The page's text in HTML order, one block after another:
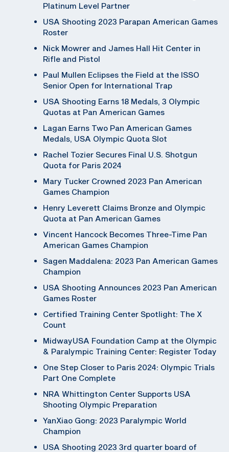
Platinum Level Partner
USA Shooting 2023 Parapan American Games
Roster
Nick Mowrer and James Hall Hit Center in
Rifle and Pistol
Paul Mullen Eclipses the Field at the ISSO
Senior Open for International Trap
USA Shooting Earns 18 Medals, 3 Olympic
Quotas at Pan American Games
Lagan Earns Two Pan American Games
Medals, USA Olympic Quota Slot
Rachel Tozier Secures Final U.S. Shotgun
Quota for Paris 2024
Mary Tucker Crowned 2023 Pan American
Games Champion
Henry Leverett Claims Bronze and Olympic
Quota at Pan American Games
Vincent Hancock Becomes Three-Time Pan
American Games Champion
Sagen Maddalena: 2023 Pan American Games
Champion
USA Shooting Announces 2023 Pan American
Games Roster
Certified Training Center Spotlight: The X
Count
MidwayUSA Foundation Camp at the Olympic
& Paralympic Training Center: Register Today
One Step Closer to Paris 2024: Olympic Trials
Part One Complete
NRA Whittington Center Supports USA
Shooting Olympic Preparation
YanXiao Gong: 2023 Paralympic World
Champion
USA Shooting 2023 3rd quarter board of